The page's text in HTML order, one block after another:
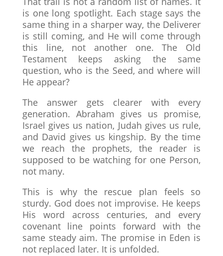
is one long spotlight. Each stage says the
same thing in a sharper way, the Deliverer
is still coming, and He will come through
this line, not another one. The Old
Testament keeps asking the same
question, who is the Seed, and where will
He appear?
The answer gets clearer with every
generation. Abraham gives us promise,
Israel gives us nation, Judah gives us rule,
and David gives us kingship. By the time
we reach the prophets, the reader is
supposed to be watching for one Person,
not many.
This is why the rescue plan feels so
sturdy. God does not improvise. He keeps
His word across centuries, and every
covenant line points forward with the
same steady aim. The promise in Eden is
not replaced later. It is unfolded.